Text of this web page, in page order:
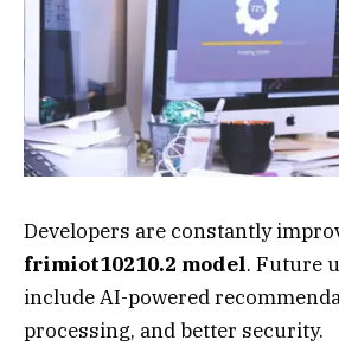
Developers are constantly
frimiot10210.2 model. Future
include AI-powered
processing, and better security.